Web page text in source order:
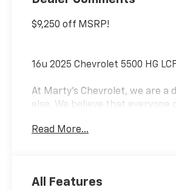
$9,250 off MSRP!
16u 2025 Chevrolet 5500 HG
At Marty's Chevrolet, we are
else. We believe that everyone
a mission to change the world
Cash Program. Exp. 09/30/2026
Read More...
All Features